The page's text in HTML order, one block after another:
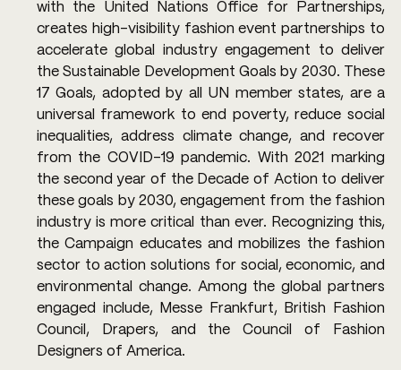
with the United Nations Office for Partnerships,
creates high-visibility fashion event partnerships to
accelerate global industry engagement to deliver
the Sustainable Development Goals by 2030. These
17 Goals, adopted by all UN member states, are a
universal framework to end poverty, reduce social
inequalities, address climate change, and recover
from the COVID-19 pandemic. With 2021 marking
the second year of the Decade of Action to deliver
these goals by 2030, engagement from the fashion
industry is more critical than ever. Recognizing this,
the Campaign educates and mobilizes the fashion
sector to action solutions for social, economic, and
environmental change. Among the global partners
engaged include, Messe Frankfurt, British Fashion
Council, Drapers, and the Council of Fashion
Designers of America.